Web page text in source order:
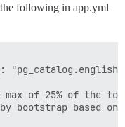
following in app.yml
"pg_catalog.english"
of 25% of the
bootstrap based on